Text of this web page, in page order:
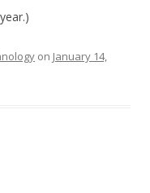
on January 14,